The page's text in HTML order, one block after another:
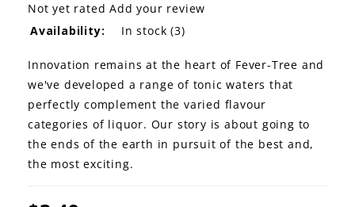
THE WINE WAVE REPORT
Not yet rated Add your review
Availability:
In stock (3)
Innovation remains at the heart of Fever-Tree and
we've developed a range of tonic waters that
perfectly complement the varied flavour
categories of liquor. Our story is about going to
the ends of the earth in pursuit of the best and,
the most exciting.